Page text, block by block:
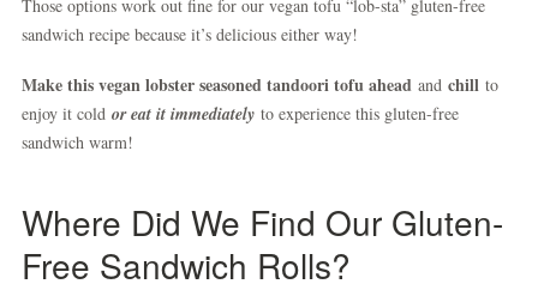
Those options work out fine for our vegan tofu “lob-sta” gluten-free
sandwich recipe because it’s delicious either way!
Make this vegan lobster seasoned tandoori tofu ahead and chill to
enjoy it cold or eat it immediately to experience this gluten-free
sandwich warm!
Where Did We Find Our Gluten-
Free Sandwich Rolls?